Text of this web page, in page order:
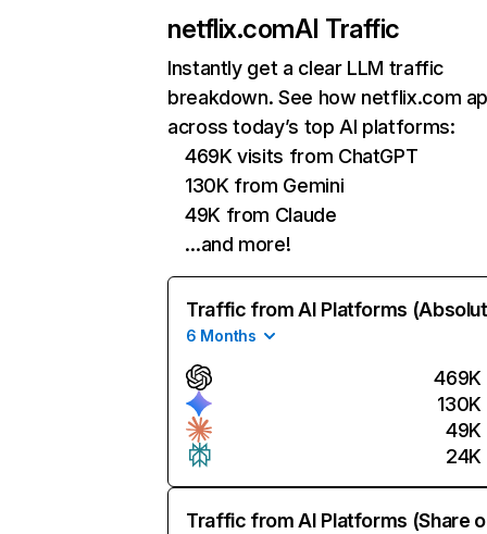
netflix.comAI Traffic
Instantly get a clear LLM traffic
breakdown. See how netflix.com
across today’s top AI platforms:
469K visits from ChatGPT
130K from Gemini
49K from Claude
…and more!
Traffic from AI Platforms
6 Months
469K
130K
49K
24K
Traffic from AI Platforms (Share